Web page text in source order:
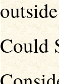
Could